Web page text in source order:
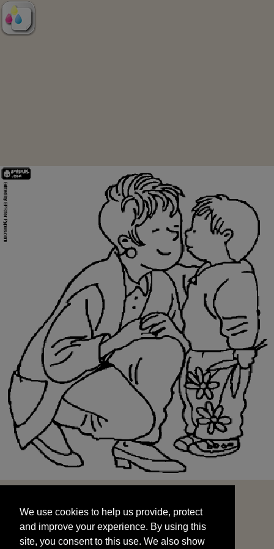
and improve your experience. By using this
site, you consent to this use. We also show
targeted advertisements by sharing your data
We use cookies to help us provide, protect
and improve your experience. By using this
site, you consent to this use. We also show
START